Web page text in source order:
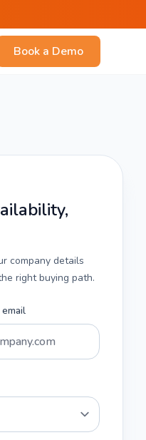
Book a Demo
company details
right buying path.